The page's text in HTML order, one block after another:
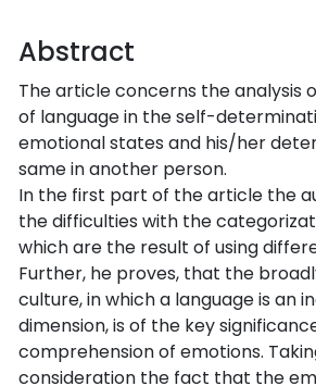
Abstract
The article concerns the analysis
of language in the self-
emotional states and his/her
same in another person.
In the first part of the article the
the difficulties with the
which are the result of using
Further, he proves, that the
culture, in which a language is an
dimension, is of the key
comprehension of emotions.
consideration the fact that the